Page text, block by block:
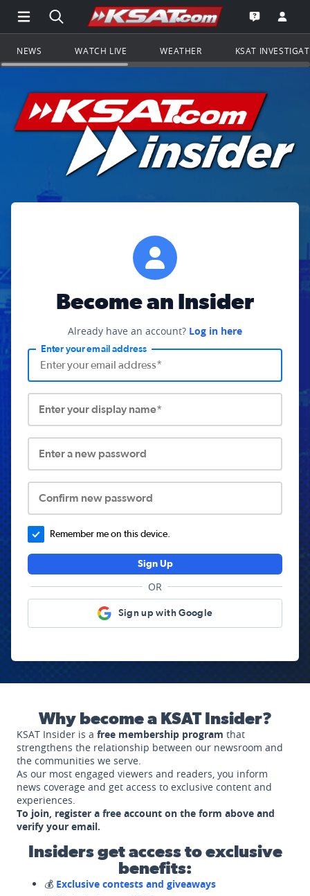
Open Main Menu Navigation
Search all of KSAT.comGo to the
Open the
NEWS WATCH LIVE WEATHER KSAT
Become an Insider
Already have an account? Log in here
Enter your email address
Enter your display name*
Enter a new password
Confirm new password
Remember me on this device.
Sign Up
OR
Sign up with Google
Why become a KSAT Insider?
KSAT Insider is a free membership program that
strengthens the relationship between our newsroom and
the communities we serve.
As our most engaged viewers and readers, you inform
news coverage and get access to exclusive content and
experiences.
To join, register a free account on the form above and
verify your email.
Insiders get access to exclusive
benefits:
💰 Exclusive contests and giveaways